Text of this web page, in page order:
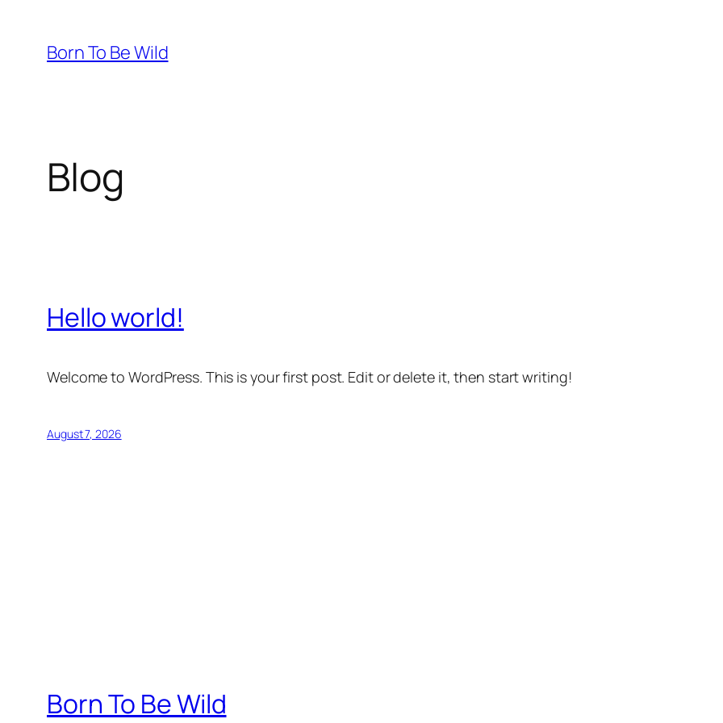
content
Born To Be Wild
Blog
Hello world!
Welcome to WordPress. This is your first post. Edit or delete it, then start writing!
August 7, 2026
Born To Be Wild